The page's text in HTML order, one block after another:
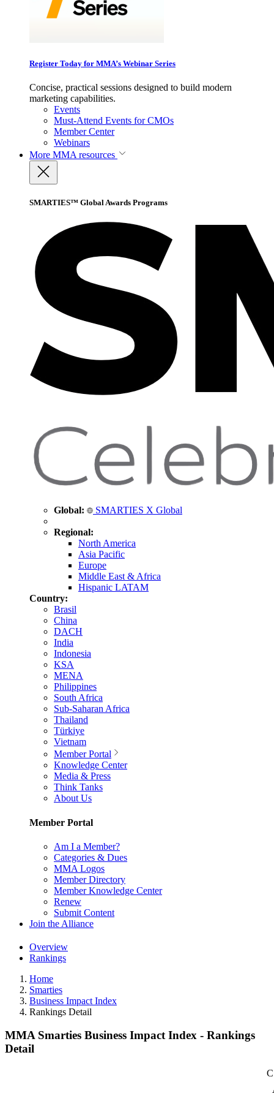
Register Today for MMA’s Webinar Series
Concise, practical sessions designed to build modern
marketing capabilities.
Events
Must-Attend Events for CMOs
Member Center
Webinars
More MMA resources
SMARTIES™ Global Awards Programs
Global: SMARTIES X Global
Regional:
North America
Asia Pacific
Europe
Middle East & Africa
Hispanic LATAM
Country:
Brasil
China
DACH
India
Indonesia
KSA
MENA
Philippines
South Africa
Sub-Saharan Africa
Thailand
Türkiye
Vietnam
Member Portal
Knowledge Center
Media & Press
Think Tanks
About Us
Member Portal
Am I a Member?
Categories & Dues
MMA Logos
Member Directory
Member Knowledge Center
Renew
Submit Content
Join the Alliance
Overview
Rankings
Home
Smarties
Business Impact Index
Rankings Detail
MMA Smarties Business Impact Index - Rankings
Detail